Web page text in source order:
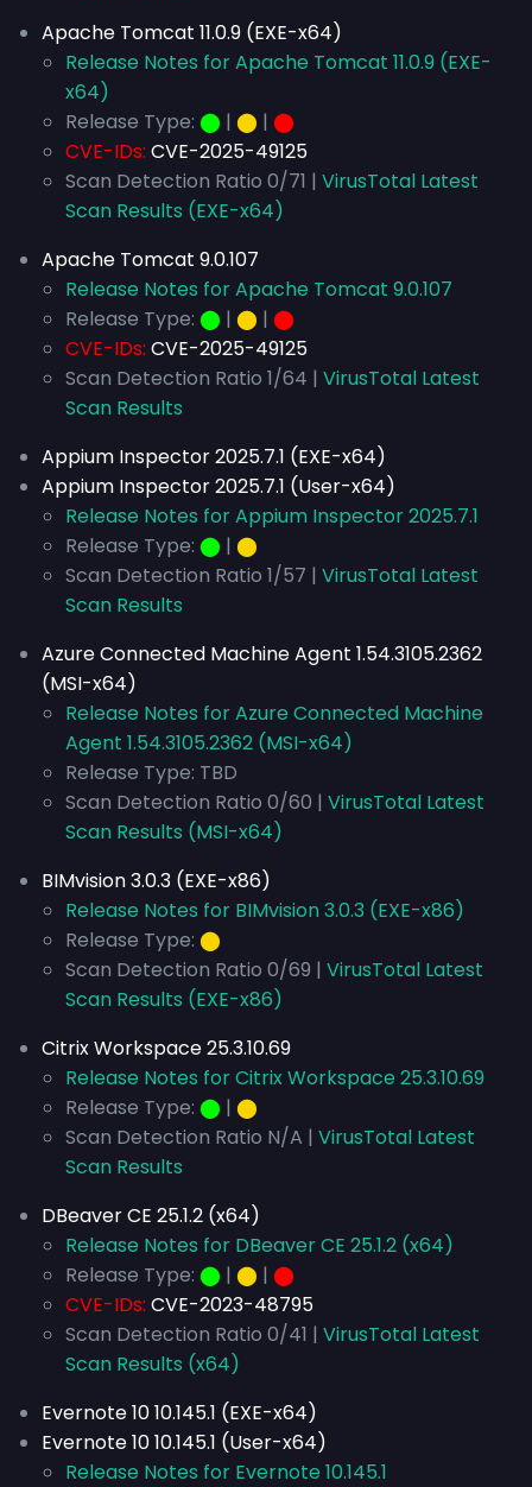
Apache Tomcat 11.0.9 (EXE-x64)
Release Notes for Apache Tomcat 11.0.9 (EXE-
x64)
Release Type: ⬤ | ⬤ | ⬤
CVE-IDs: CVE-2025-49125
Scan Detection Ratio 0/71 | VirusTotal Latest
Scan Results (EXE-x64)
Apache Tomcat 9.0.107
Release Notes for Apache Tomcat 9.0.107
Release Type: ⬤ | ⬤ | ⬤
CVE-IDs: CVE-2025-49125
Scan Detection Ratio 1/64 | VirusTotal Latest
Scan Results
Appium Inspector 2025.7.1 (EXE-x64)
Appium Inspector 2025.7.1 (User-x64)
Release Notes for Appium Inspector 2025.7.1
Release Type: ⬤ | ⬤
Scan Detection Ratio 1/57 | VirusTotal Latest
Scan Results
Azure Connected Machine Agent 1.54.3105.2362
(MSI-x64)
Release Notes for Azure Connected Machine
Agent 1.54.3105.2362 (MSI-x64)
Release Type: TBD
Scan Detection Ratio 0/60 | VirusTotal Latest
Scan Results (MSI-x64)
BIMvision 3.0.3 (EXE-x86)
Release Notes for BIMvision 3.0.3 (EXE-x86)
Release Type: ⬤
Scan Detection Ratio 0/69 | VirusTotal Latest
Scan Results (EXE-x86)
Citrix Workspace 25.3.10.69
Release Notes for Citrix Workspace 25.3.10.69
Release Type: ⬤ | ⬤
Scan Detection Ratio N/A | VirusTotal Latest
Scan Results
DBeaver CE 25.1.2 (x64)
Release Notes for DBeaver CE 25.1.2 (x64)
Release Type: ⬤ | ⬤ | ⬤
CVE-IDs: CVE-2023-48795
Scan Detection Ratio 0/41 | VirusTotal Latest
Scan Results (x64)
Evernote 10 10.145.1 (EXE-x64)
Evernote 10 10.145.1 (User-x64)
Release Notes for Evernote 10.145.1